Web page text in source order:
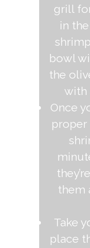
grill
in
bowl
the
with
Once
proper
them
Take
place